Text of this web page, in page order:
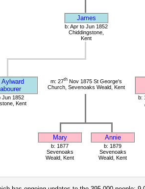
James
b: Apr to Jun 1852
Chiddingstone,
Kent
m: 27th Nov 1875 St George's
Church, Sevenoaks Weald, Kent
Jun 1852
Kent
b:
Mary Annie
b: 1877
Sevenoaks
Weald, Kent
b: 1879
Sevenoaks
Weald, Kent